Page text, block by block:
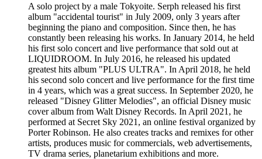
A solo project by a male Tokyoite. Serph released his first
album "accidental tourist" in July 2009, only 3 years after
beginning the piano and composition. Since then, he has
constantly been releasing his works. In January 2014, he held
his first solo concert and live performance that sold out at
LIQUIDROOM. In July 2016, he released his updated
greatest hits album "PLUS ULTRA". In April 2018, he held
his second solo concert and live performance for the first time
in 4 years, which was a great success. In September 2020, he
released "Disney Glitter Melodies", an official Disney music
cover album from Walt Disney Records. In April 2021, he
performed at Secret Sky 2021, an online festival organized by
Porter Robinson. He also creates tracks and remixes for other
artists, produces music for commercials, web advertisements,
TV drama series, planetarium exhibitions and more.